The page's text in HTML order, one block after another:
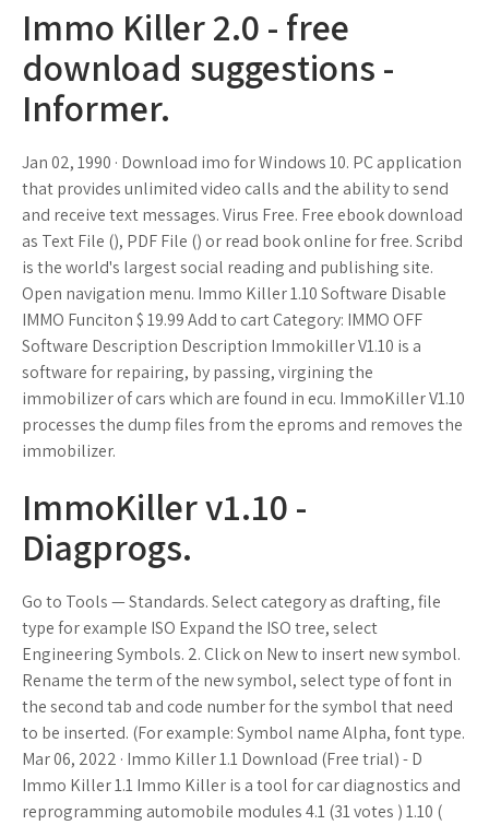
Immo Killer 2.0 - free
download suggestions -
Informer.
Jan 02, 1990 · Download imo for Windows 10. PC application
that provides unlimited video calls and the ability to send
and receive text messages. Virus Free. Free ebook download
as Text File (), PDF File () or read book online for free. Scribd
is the world's largest social reading and publishing site.
Open navigation menu. Immo Killer 1.10 Software Disable
IMMO Funciton $ 19.99 Add to cart Category: IMMO OFF
Software Description Description Immokiller V1.10 is a
software for repairing, by passing, virgining the
immobilizer of cars which are found in ecu. ImmoKiller V1.10
processes the dump files from the eproms and removes the
immobilizer.
ImmoKiller v1.10 -
Diagprogs.
Go to Tools — Standards. Select category as drafting, file
type for example ISO Expand the ISO tree, select
Engineering Symbols. 2. Click on New to insert new symbol.
Rename the term of the new symbol, select type of font in
the second tab and code number for the symbol that need
to be inserted. (For example: Symbol name Alpha, font type.
Mar 06, 2022 · Immo Killer 1.1 Download (Free trial) - D
Immo Killer 1.1 Immo Killer is a tool for car diagnostics and
reprogramming automobile modules 4.1 (31 votes ) 1.10 (